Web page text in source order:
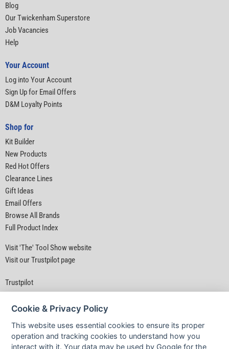
Blog
Our Twickenham Superstore
Job Vacancies
Help
Your Account
Log into Your Account
Sign Up for Email Offers
D&M Loyalty Points
Shop for
Kit Builder
New Products
Red Hot Offers
Clearance Lines
Gift Ideas
Email Offers
Browse All Brands
Full Product Index
Visit 'The' Tool Show website
Visit our Trustpilot page
Trustpilot
Cookie & Privacy Policy
This website uses essential cookies to ensure its proper
operation and tracking cookies to understand how you
interact with it. Your data may be used by Google for the